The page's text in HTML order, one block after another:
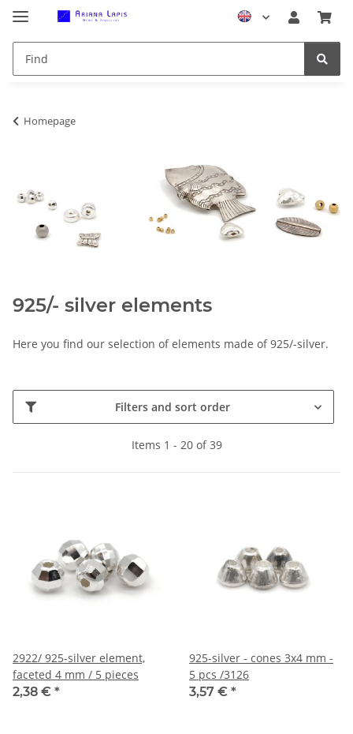
Homepage
925/- silver elements
Here you find our selection of elements made of 925/-silver.
Filters and sort order
Items 1 - 20 of 39
2922/ 925-silver element,
faceted 4 mm / 5 pieces
2,38 € *
925-silver - cones 3x4 mm -
5 pcs /3126
3,57 € *